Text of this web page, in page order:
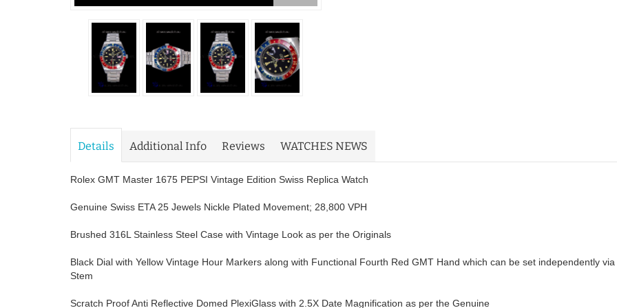
Details Additional Info Reviews WATCHES NEWS
Rolex GMT Master 1675 PEPSI Vintage Edition Swiss Replica Watch
Genuine Swiss ETA 25 Jewels Nickle Plated Movement; 28,800 VPH
Brushed 316L Stainless Steel Case with Vintage Look as per the Originals
Black Dial with Yellow Vintage Hour Markers along with Functional Fourth Red GMT Hand which can be set independently
Stem
Scratch Proof Anti Reflective Domed PlexiGlass with 2.5X Date Magnification as per the Genuine